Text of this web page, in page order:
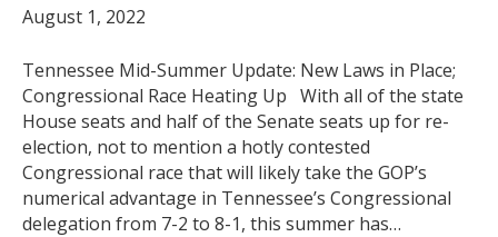
August 1, 2022
Tennessee Mid-Summer Update: New Laws in Place;
Congressional Race Heating Up With all of the state
House seats and half of the Senate seats up for re-
election, not to mention a hotly contested
Congressional race that will likely take the GOP’s
numerical advantage in Tennessee’s Congressional
delegation from 7-2 to 8-1, this summer has…